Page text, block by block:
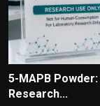
5-MAPB
Research...